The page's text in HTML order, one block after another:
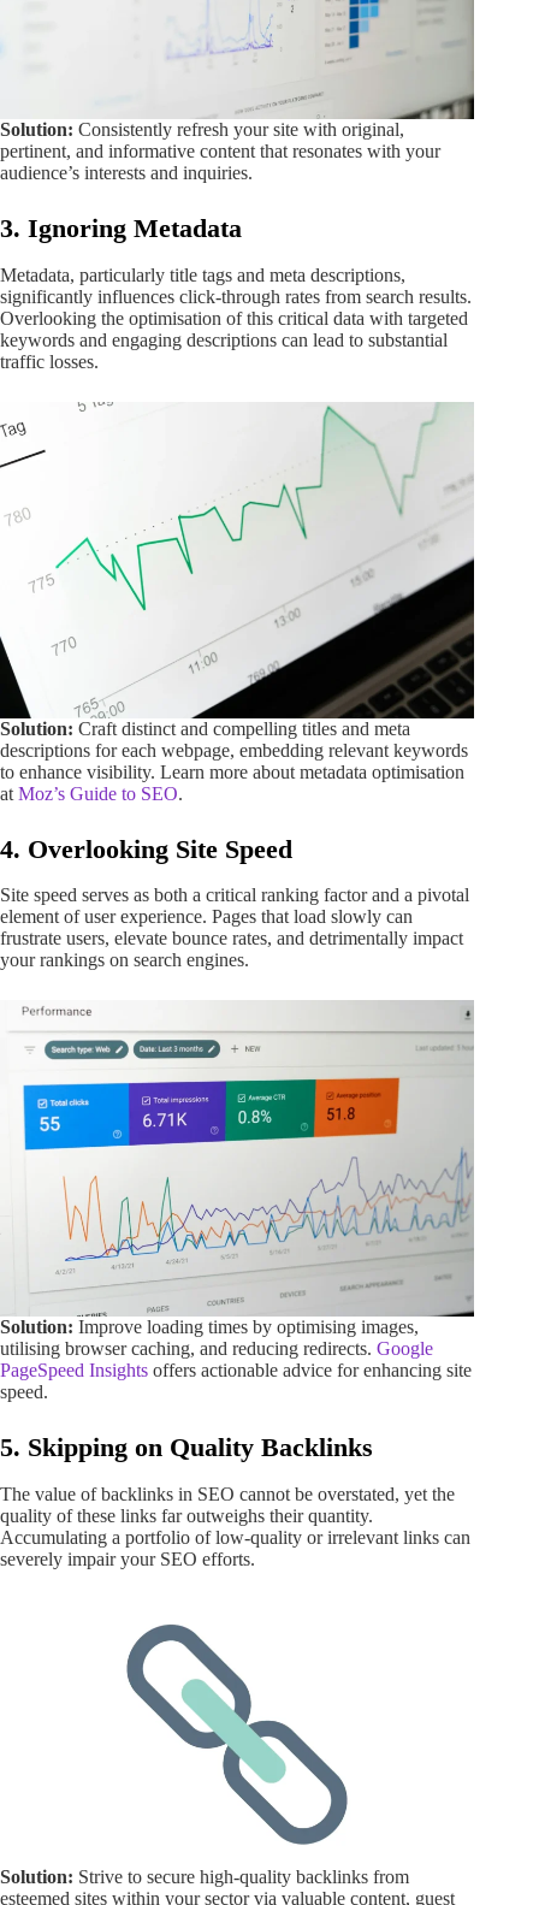
Solution: Consistently refresh your site with original,
pertinent, and informative content that resonates with your
audience’s interests and inquiries.
3. Ignoring Metadata
Metadata, particularly title tags and meta descriptions,
significantly influences click-through rates from search results.
Overlooking the optimisation of this critical data with targeted
keywords and engaging descriptions can lead to substantial
traffic losses.
Solution: Craft distinct and compelling titles and meta
descriptions for each webpage, embedding relevant keywords
to enhance visibility. Learn more about metadata optimisation
at Moz’s Guide to SEO.
4. Overlooking Site Speed
Site speed serves as both a critical ranking factor and a pivotal
element of user experience. Pages that load slowly can
frustrate users, elevate bounce rates, and detrimentally impact
your rankings on search engines.
Solution: Improve loading times by optimising images,
utilising browser caching, and reducing redirects. Google
PageSpeed Insights offers actionable advice for enhancing site
speed.
5. Skipping on Quality Backlinks
The value of backlinks in SEO cannot be overstated, yet the
quality of these links far outweighs their quantity.
Accumulating a portfolio of low-quality or irrelevant links can
severely impair your SEO efforts.
Solution: Strive to secure high-quality backlinks from
esteemed sites within your sector via valuable content, guest